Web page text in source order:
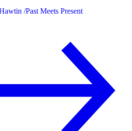
/Past Meets Present